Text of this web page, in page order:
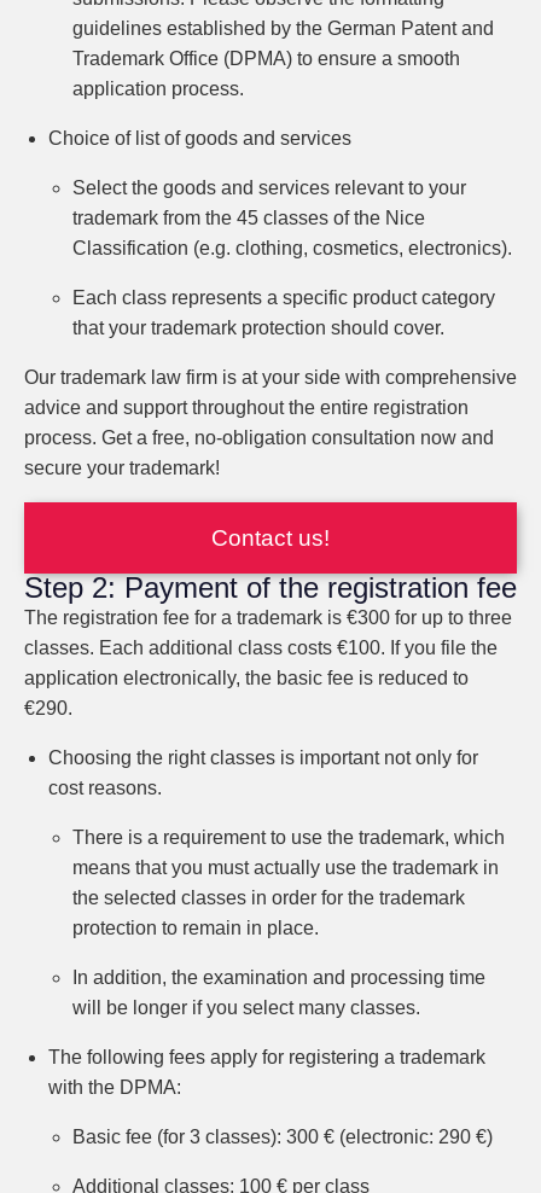
guidelines established by the German Patent and
Trademark Office (DPMA) to ensure a smooth
application process.
Choice of list of goods and services
Select the goods and services relevant to your
trademark from the 45 classes of the Nice
Classification (e.g. clothing, cosmetics, electronics).
Each class represents a specific product category
that your trademark protection should cover.
Our trademark law firm is at your side with comprehensive
advice and support throughout the entire registration
process. Get a free, no-obligation consultation now and
secure your trademark!
Contact us!
Step 2: Payment of the registration fee
The registration fee for a trademark is €300 for up to three
classes. Each additional class costs €100. If you file the
application electronically, the basic fee is reduced to
€290.
Choosing the right classes is important not only for
cost reasons.
There is a requirement to use the trademark, which
means that you must actually use the trademark in
the selected classes in order for the trademark
protection to remain in place.
In addition, the examination and processing time
will be longer if you select many classes.
The following fees apply for registering a trademark
with the DPMA:
Basic fee (for 3 classes): 300 € (electronic: 290 €)
Additional classes: 100 € per class